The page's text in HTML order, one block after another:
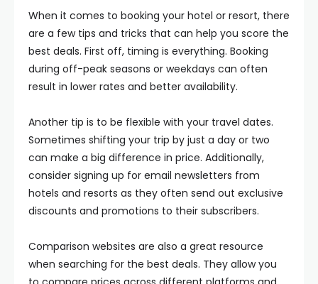
When it comes to booking your hotel or resort, there
are a few tips and tricks that can help you score the
best deals. First off, timing is everything. Booking
during off-peak seasons or weekdays can often
result in lower rates and better availability.
Another tip is to be flexible with your travel dates.
Sometimes shifting your trip by just a day or two
can make a big difference in price. Additionally,
consider signing up for email newsletters from
hotels and resorts as they often send out exclusive
discounts and promotions to their subscribers.
Comparison websites are also a great resource
when searching for the best deals. They allow you